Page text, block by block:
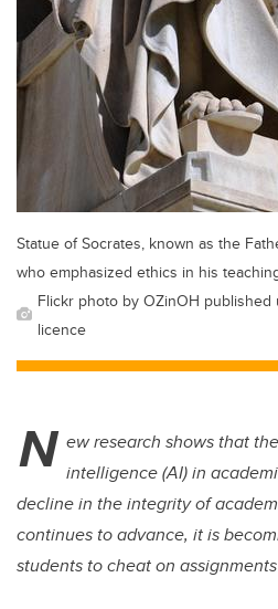
Statue of Socrates, known as the
who emphasized ethics in his
Flickr photo by OZinOH published
licence
N ew research shows that
intelligence (AI) in
decline in the integrity of
continues to advance, it is
students to cheat on